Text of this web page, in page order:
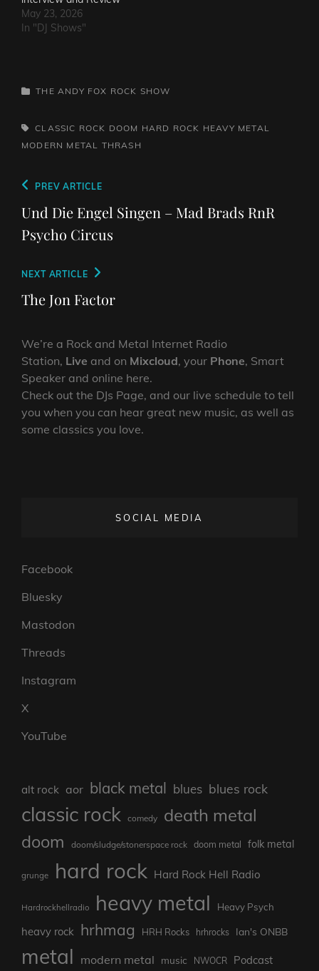
May 23, 2026
In "DJ Shows"
CATEGORIES
THE ANDY FOX ROCK SHOW
TAGS,CLASSIC ROCK DOOM HARD ROCK HEAVY METAL
MODERN METAL THRASH
Post
navigation
Previous
Post
PREV ARTICLE
Und Die Engel Singen – Mad Brads RnR
Psycho Circus
Next
Post
NEXT ARTICLE
The Jon Factor
We’re a Rock and Metal Internet Radio
Station, Live and on Mixcloud, your Phone, Smart
Speaker and online here.
Check out the DJs Page, and our live schedule to tell
you when you can hear great new music, as well as
some classics you love.
SOCIAL MEDIA
Facebook
Bluesky
Mastodon
Threads
Instagram
X
YouTube
alt rock aor black metal blues blues rock
classic rock comedy death metal
doom doom/sludge/stonerspace rock doom metal folk metal
grunge hard rock Hard Rock Hell Radio
Hardrockhellradio heavy metal Heavy Psych
heavy rock hrhmag HRH Rocks hrhrocks Ian's ONBB
metal modern metal music NWOCR Podcast